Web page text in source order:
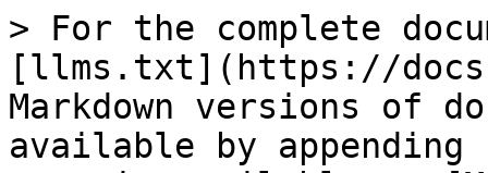
> For the complete
[llms.txt](https://
Markdown versions of
available by